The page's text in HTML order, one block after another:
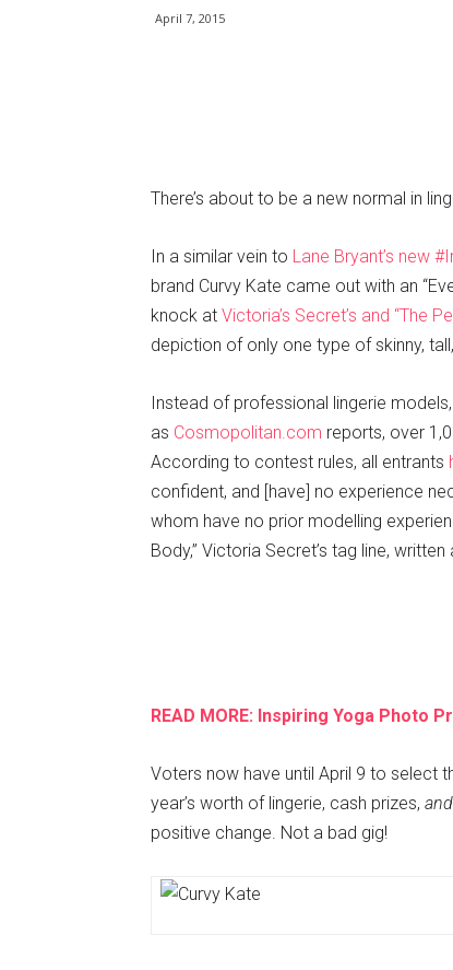
April 7, 2015
There’s about to be a new normal in
In a similar vein to Lane Bryant’s new
brand Curvy Kate came out with an
knock at Victoria’s Secret’s and “The
depiction of only one type of skinny,
Instead of professional lingerie
as Cosmopolitan.com reports, over
According to contest rules, all entrants
confident, and [have] no experience
whom have no prior modelling
Body,” Victoria Secret’s tag line,
READ MORE: Inspiring Yoga Photo
Voters now have until April 9 to select
year’s worth of lingerie, cash prizes, and
positive change. Not a bad gig!